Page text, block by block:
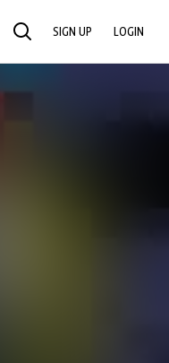
SEARCH SIGN UP LOGIN